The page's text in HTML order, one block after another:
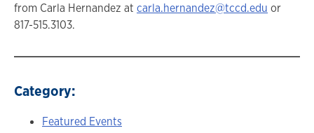
from Carla Hernandez at carla.hernandez@tccd.edu or
817-515.3103.
Category:
Featured Events